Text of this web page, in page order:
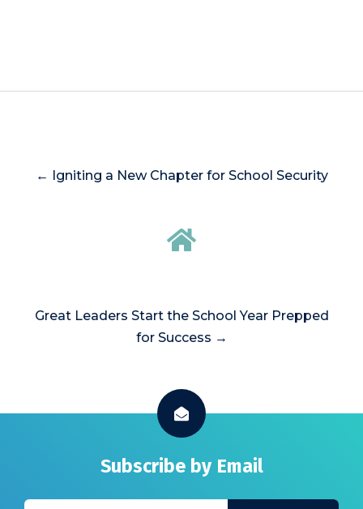
← Igniting a New Chapter for School Security
Great Leaders Start the School Year Prepped
for Success →
Subscribe by Email